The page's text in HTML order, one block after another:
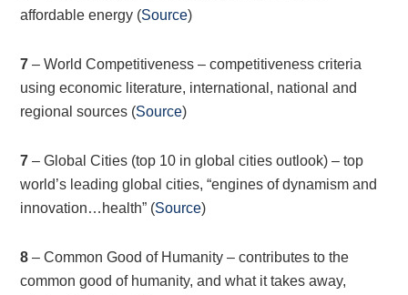
affordable energy (Source)
7 – World Competitiveness – competitiveness criteria
using economic literature, international, national and
regional sources (Source)
7 – Global Cities (top 10 in global cities outlook) – top
world’s leading global cities, “engines of dynamism and
innovation…health” (Source)
8 – Common Good of Humanity – contributes to the
common good of humanity, and what it takes away,